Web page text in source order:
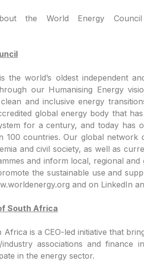
the World Energy
the world’s oldest independent
our Humanising Energy
and inclusive energy
global energy body that
for a century, and today has
100 countries. Our global network
and civil society, as well as
and inform local, regional
the sustainable use and
and on LinkedIn
South Africa
is a CEO-led initiative that
associations and finance
in the energy sector.